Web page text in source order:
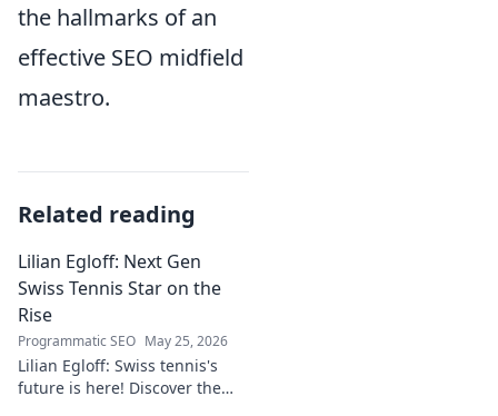
the hallmarks of an
effective SEO midfield
maestro.
Related reading
Lilian Egloff: Next Gen
Swiss Tennis Star on the
Rise
Programmatic SEO May 25, 2026
Lilian Egloff: Swiss tennis's
future is here! Discover the